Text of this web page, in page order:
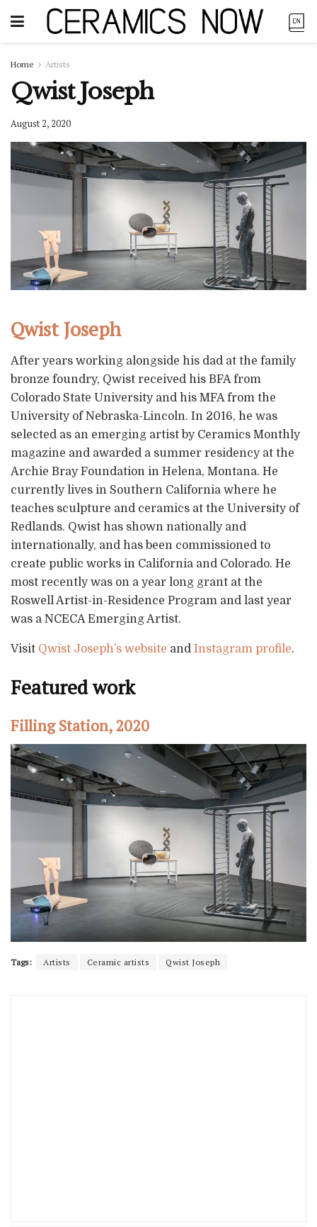
Home Artists
Qwist Joseph
August 2, 2020
Qwist Joseph
After years working alongside his dad at the family
bronze foundry, Qwist received his BFA from
Colorado State University and his MFA from the
University of Nebraska-Lincoln. In 2016, he was
selected as an emerging artist by Ceramics Monthly
magazine and awarded a summer residency at the
Archie Bray Foundation in Helena, Montana. He
currently lives in Southern California where he
teaches sculpture and ceramics at the University of
Redlands. Qwist has shown nationally and
internationally, and has been commissioned to
create public works in California and Colorado. He
most recently was on a year long grant at the
Roswell Artist-in-Residence Program and last year
was a NCECA Emerging Artist.
Visit Qwist Joseph’s website and Instagram profile.
Featured work
Filling Station, 2020
Tags: Artists Ceramic artists Qwist Joseph